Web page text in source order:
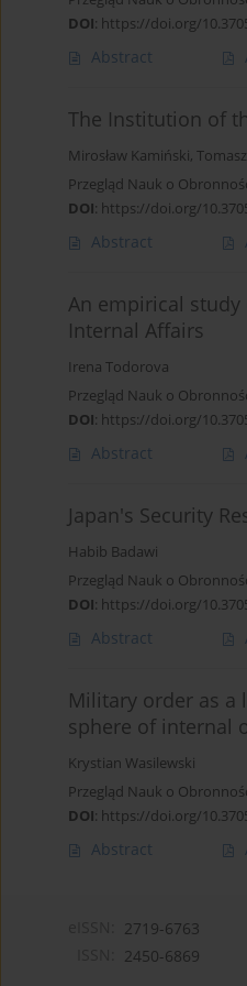
DOI: https://doi.org/
Abstract
The Institution of
Mirosław Kamiński,
Przegląd Nauk o
DOI: https://doi.org/
Abstract
An empirical
Internal Affairs
Irena Todorova
Przegląd Nauk o
DOI: https://doi.org/
Abstract
Japan's Security
Habib Badawi
Przegląd Nauk o
DOI: https://doi.org/
Abstract
Military order as
sphere of internal
Krystian Wasilewski
Przegląd Nauk o
DOI: https://doi.org/
Abstract
2719-6763
2450-6869